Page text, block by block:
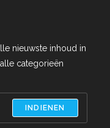
nieuwste inhoud in
categorieën
INDIENEN